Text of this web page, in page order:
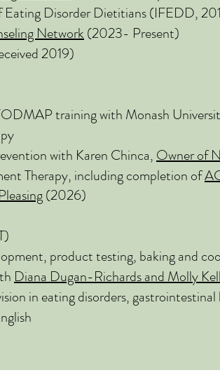
Eating Disorder Dietitians (IFEDD,
Network(2023- Present)
2019)
training with Monash
with Karen Chinca,Owner of
Therapy, including completion of
(2026)
product testing, baking and
Diana Dugan-Richards and Molly
in eating disorders,